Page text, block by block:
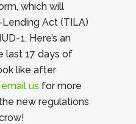
which will
Act (TILA)
1. Here’s an
last 17 days of
like after
email us for more
new regulations